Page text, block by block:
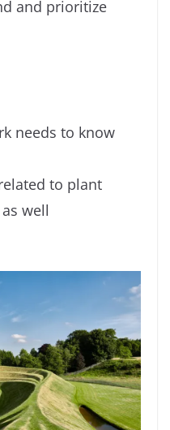
and prioritize
needs to know
to plant
well